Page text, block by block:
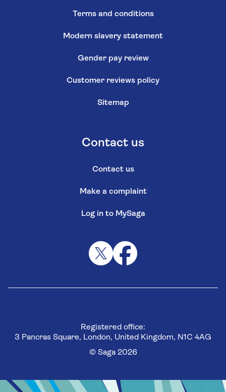
Terms and conditions
Modern slavery statement
Gender pay review
Customer reviews policy
Sitemap
Contact us
Contact us
Make a complaint
Log in to MySaga
Registered office:
3 Pancras Square, London, United Kingdom, N1C 4AG
© Saga 2026